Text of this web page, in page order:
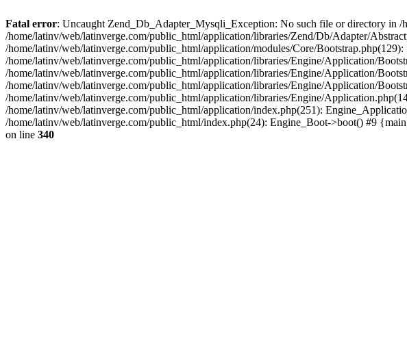
Fatal error: Uncaught Zend_Db_Adapter_Mysqli_Exception: No such file or directory in
/home/latinv/web/latinverge.com/public_html/application/libraries/Zend/Db/Adapter/
/home/latinv/web/latinverge.com/public_html/application/modules/Core/
/home/latinv/web/latinverge.com/public_html/application/libraries/Engine/Application/
/home/latinv/web/latinverge.com/public_html/application/libraries/Engine/Application/
/home/latinv/web/latinverge.com/public_html/application/libraries/Engine/Application/
/home/latinv/web/latinverge.com/public_html/application/libraries/Engine/
/home/latinv/web/latinverge.com/public_html/application/index.php(251):
/home/latinv/web/latinverge.com/public_html/index.php(24): Engine_Boot->boot() #9
on line 340